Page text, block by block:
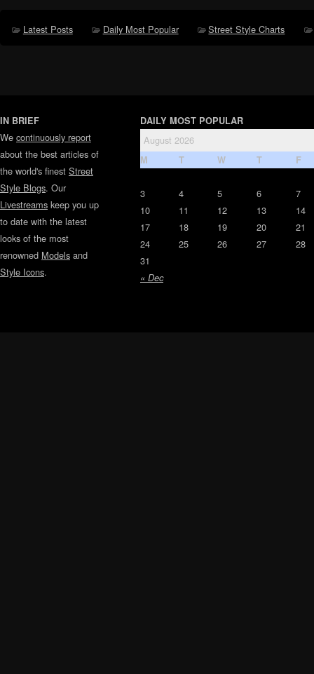
Latest Posts Daily Most Popular Street Style Charts
IN BRIEF
We continuously report
about the best articles of
the world's finest Street
Style Blogs. Our
Livestreams keep you up
to date with the latest
looks of the most
renowned Models and
Style Icons.
DAILY MOST POPULAR
August 2026
M T W T F
« Dec
3 4 5 6
7
10
11 12 13
14
17
18 19 20
21
24
25 26 27
28
31